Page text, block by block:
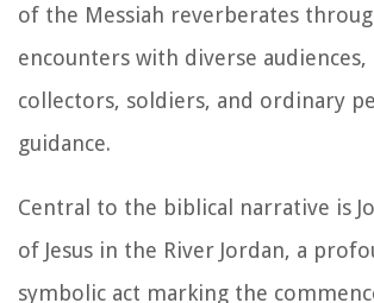
of the Messiah reverberates
encounters with diverse
collectors, soldiers, and ordinary
guidance.
Central to the biblical narrative is
of Jesus in the River Jordan, a
symbolic act marking the